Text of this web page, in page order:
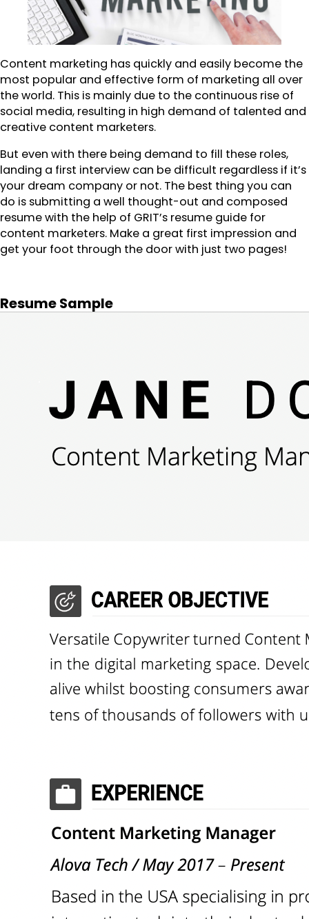
Content marketing has quickly and easily become the
most popular and effective form of marketing all over
the world. This is mainly due to the continuous rise of
social media, resulting in high demand of talented and
creative content marketers.
But even with there being demand to fill these roles,
landing a first interview can be difficult regardless if it’s
your dream company or not. The best thing you can
do is submitting a well thought-out and composed
resume with the help of GRIT’s resume guide for
content marketers. Make a great first impression and
get your foot through the door with just two pages!
Resume Sample